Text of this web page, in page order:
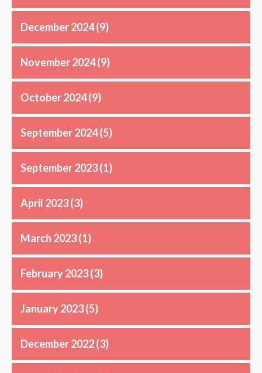
December 2024(9)
November 2024(9)
October 2024(9)
September 2024(5)
September 2023(1)
April 2023(3)
March 2023(1)
February 2023(3)
January 2023(5)
December 2022(3)